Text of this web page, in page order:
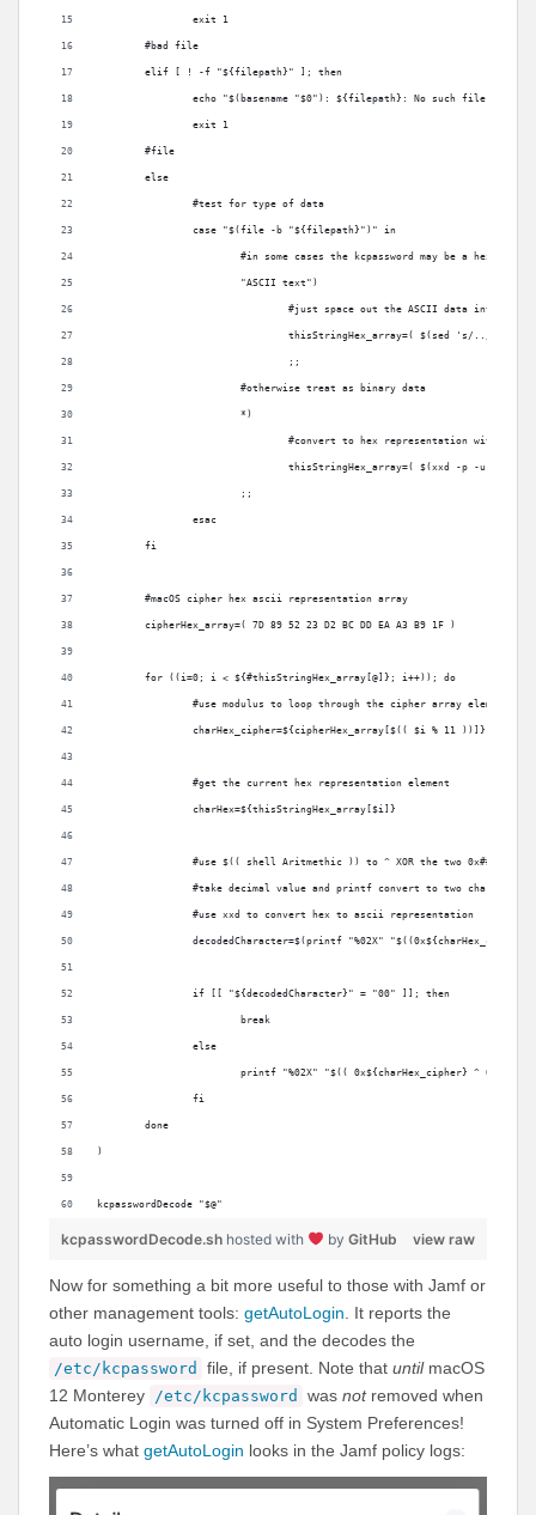
		exit 1
	#bad file
	elif [ ! -f "${filepath}" ]; then
echo "$(basename "$0"): ${filepath}: No such file" >/
		exit 1
	#file
	else
		#test for type of data
		case "$(file -b "${filepath}")" in
#in some cases the kcpassword may be a hex
			"ASCII text")
#just space out the ASCII data into 2
thisStringHex_array=( $(sed 's/../& /g'
				;;
			#otherwise treat as binary data
			*)
#convert to hex representation with
thisStringHex_array=( $(xxd -p -u
			;;
		esac
	fi
	#macOS cipher hex ascii representation array
	for ((i=0; i < ${#thisStringHex_array[@]}; i++)); do
		#use modulus to loop through the cipher array elements
		charHex_cipher=${cipherHex_array[$(( $i % 11 ))]}
		#get the current hex representation element
		charHex=${thisStringHex_array[$i]}
#use $(( shell Aritmethic )) to ^ XOR the two 0x##
#take decimal value and printf convert to two char hex
		#use xxd to convert hex to ascii representation
		if [[ "${decodedCharacter}" = "00" ]]; then
			break
		else
printf "%02X" "$(( 0x${charHex_cipher} ^
		fi
	done
)
kcpasswordDecode "$@"
view raw
kcpasswordDecode.sh hosted with by GitHub
Now for something a bit more useful to those with Jamf or
other management tools: getAutoLogin . It reports the
auto login username, if set, and the decodes the
/etc/kcpassword file, if present. Note that untilmacOS
12 Monterey /etc/kcpassword was notremoved when
Automatic Login was turned off in System Preferences!
Here’s what getAutoLogin looks in the Jamf policy logs: